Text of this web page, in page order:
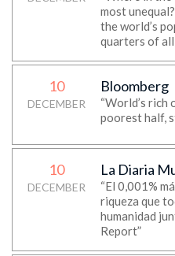
most
the world’s
quarters of all
10
DECEMBER
Bloomberg
“World’s
poorest half,
10
DECEMBER
La Diaria
“El 0,001%
riqueza que
humanidad
Report”